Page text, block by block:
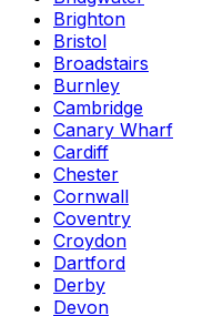
Brighton
Bristol
Broadstairs
Burnley
Cambridge
Canary Wharf
Cardiff
Chester
Cornwall
Coventry
Croydon
Dartford
Derby
Devon